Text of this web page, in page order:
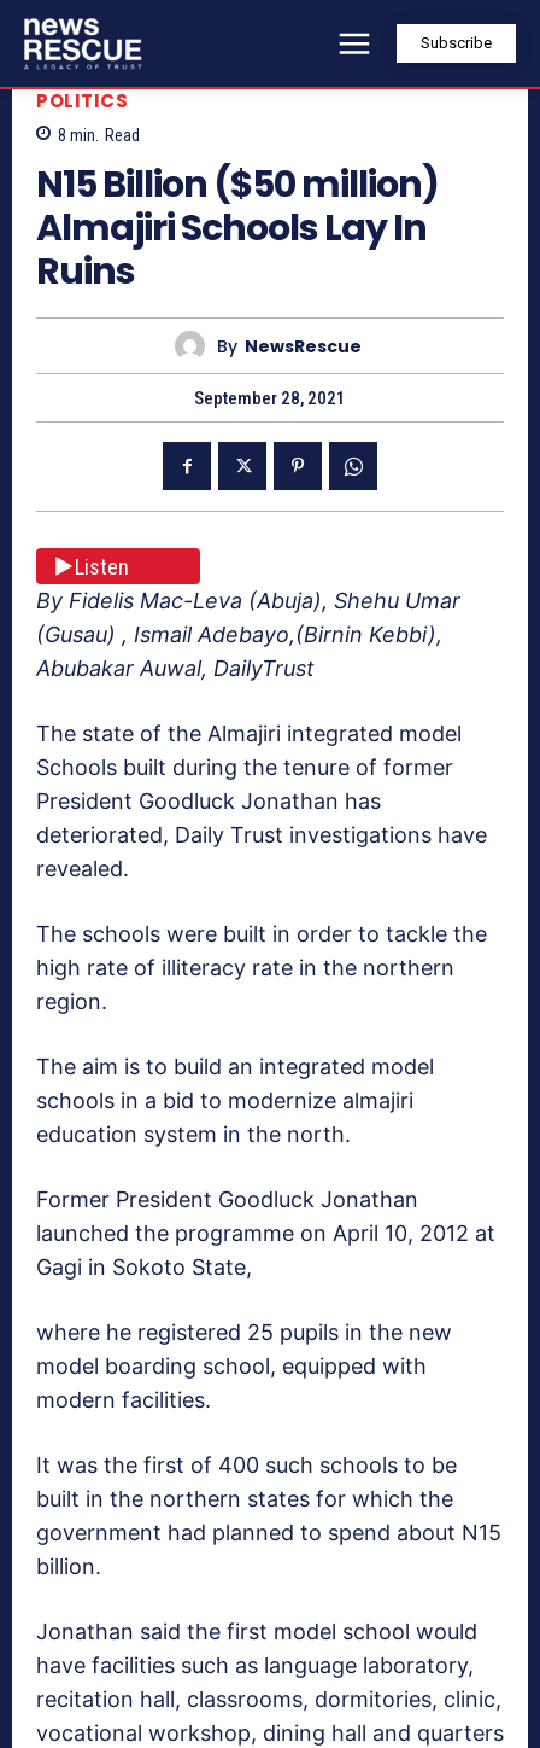
Subscribe
POLITICS
8 min. Read
N15 Billion ($50 million)
Almajiri Schools Lay In
Ruins
By NewsRescue
September 28, 2021
Listen
By Fidelis Mac-Leva (Abuja), Shehu Umar
(Gusau) , Ismail Adebayo,(Birnin Kebbi),
Abubakar Auwal, DailyTrust
The state of the Almajiri integrated model
Schools built during the tenure of former
President Goodluck Jonathan has
deteriorated, Daily Trust investigations have
revealed.
The schools were built in order to tackle the
high rate of illiteracy rate in the northern
region.
The aim is to build an integrated model
schools in a bid to modernize almajiri
education system in the north.
Former President Goodluck Jonathan
launched the programme on April 10, 2012 at
Gagi in Sokoto State,
where he registered 25 pupils in the new
model boarding school, equipped with
modern facilities.
It was the first of 400 such schools to be
built in the northern states for which the
government had planned to spend about N15
billion.
Jonathan said the first model school would
have facilities such as language laboratory,
recitation hall, classrooms, dormitories, clinic,
vocational workshop, dining hall and quarters